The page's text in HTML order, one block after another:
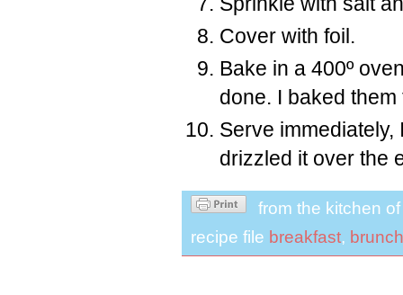
Cover with foil.
Bake in a 400º
done. I baked
Serve
drizzled it over the
from the kitchen
recipe file breakfast, brunch